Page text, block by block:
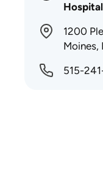
1200
Moines,
515-